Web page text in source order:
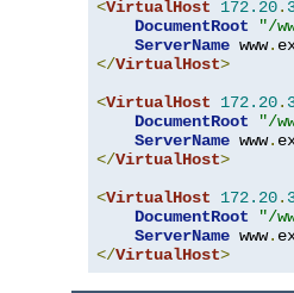
<VirtualHost 172.20.
DocumentRoot
"/
ServerName www.
</VirtualHost>
<VirtualHost 172.20.
DocumentRoot
"/
ServerName www.
</VirtualHost>
<VirtualHost 172.20.
DocumentRoot
"/
ServerName www.
</VirtualHost>